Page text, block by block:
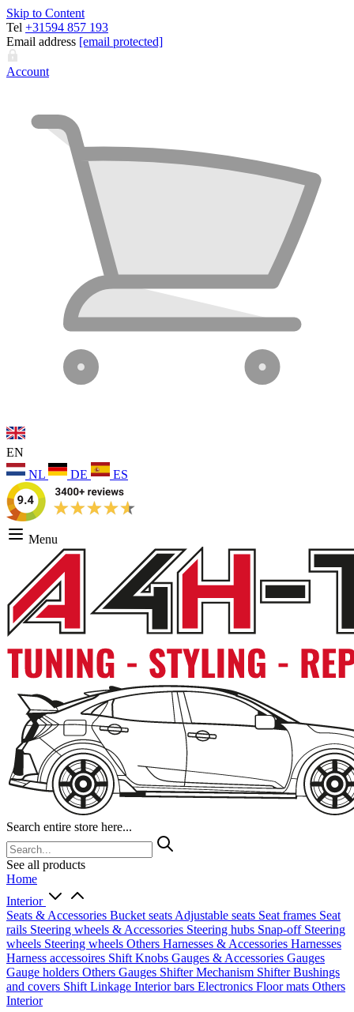
Skip to Content
Tel +31594 857 193
Email address [email protected]
Account
EN
NL
DE ES
Menu
Search entire store here...
See all products
Home
Interior
Seats & Accessories Bucket seats Adjustable seats Seat frames Seat
rails Steering wheels & Accessories Steering hubs Snap-off Steering
wheels Steering wheels Others Harnesses & Accessories Harnesses
Harness accessoires Shift Knobs Gauges & Accessories Gauges
Gauge holders Others Gauges Shifter Mechanism ShifterBushings
and covers Shift Linkage Interior bars Electronics Floor mats Others
Interior